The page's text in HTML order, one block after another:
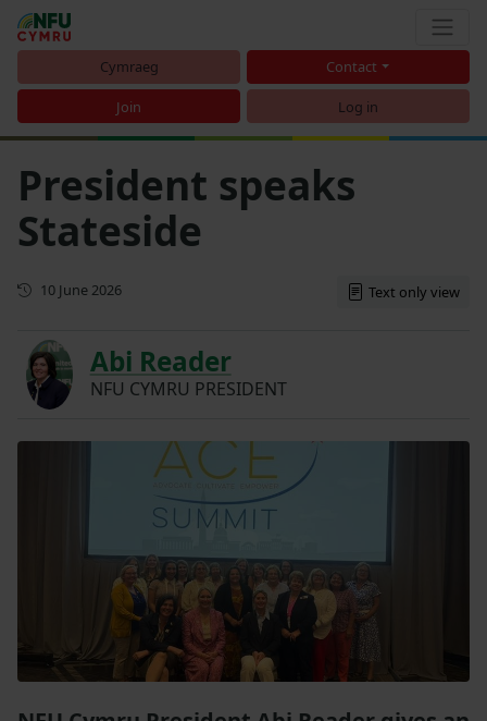
Cymraeg Contact
Join Log in
President speaks
Stateside
First published
10 June 2026 Text only view
Abi Reader
NFU CYMRU PRESIDENT